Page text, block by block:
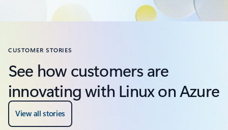
CUSTOMER STORIES
See how customers are
innovating with Linux on Azure
View all stories